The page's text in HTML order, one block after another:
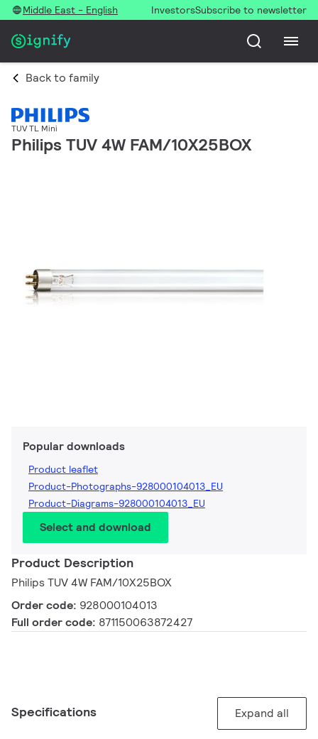
Middle East - English InvestorsSubscribe to newsletter
Back to family
TUV TL Mini
Philips TUV 4W FAM/10X25BOX
Popular downloads
Product leaflet
Product-Photographs-928000104013_EU
Product-Diagrams-928000104013_EU
Select and download
Product Description
Philips TUV 4W FAM/10X25BOX
Order code: 928000104013
Full order code: 871150063872427
Specifications Expand all